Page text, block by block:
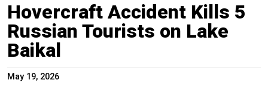
Hovercraft Accident Kills 5
Russian Tourists on Lake
Baikal
May 19, 2026